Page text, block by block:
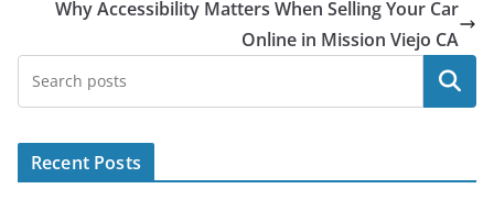
Why Accessibility Matters When Selling Your Car
Online in Mission Viejo CA
Search
Recent Posts